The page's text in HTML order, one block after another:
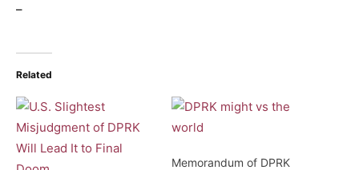
–
Related
Memorandum of DPRK